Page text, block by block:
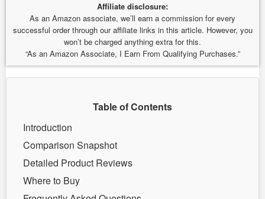
Affiliate disclosure:
As an Amazon associate, we’ll earn a commission for every
successful order through our affiliate links in this article. However, you
won’t be charged anything extra for this.
“As an Amazon Associate, I Earn From Qualifying Purchases.”
Table of Contents
Introduction
Comparison Snapshot
Detailed Product Reviews
Where to Buy